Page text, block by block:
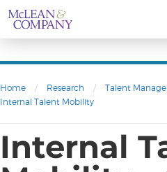
Home / Research / Talent
Internal Talent Mobility
Internal